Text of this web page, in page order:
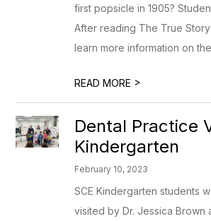
first popsicle in 1905?
After reading The True
learn more information on
READ MORE >
Dental Practice
Kindergarten
February 10, 2023
SCE Kindergarten students
visited by Dr. Jessica Brown